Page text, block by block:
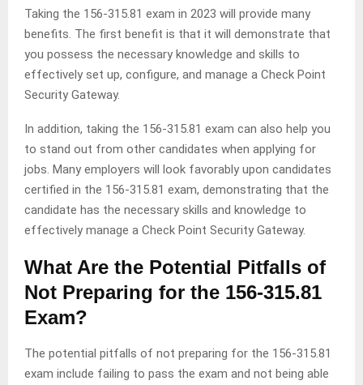
Taking the 156-315.81 exam in 2023 will provide many
benefits. The first benefit is that it will demonstrate that
you possess the necessary knowledge and skills to
effectively set up, configure, and manage a Check Point
Security Gateway.
In addition, taking the 156-315.81 exam can also help you
to stand out from other candidates when applying for
jobs. Many employers will look favorably upon candidates
certified in the 156-315.81 exam, demonstrating that the
candidate has the necessary skills and knowledge to
effectively manage a Check Point Security Gateway.
What Are the Potential Pitfalls of
Not Preparing for the 156-315.81
Exam?
The potential pitfalls of not preparing for the 156-315.81
exam include failing to pass the exam and not being able